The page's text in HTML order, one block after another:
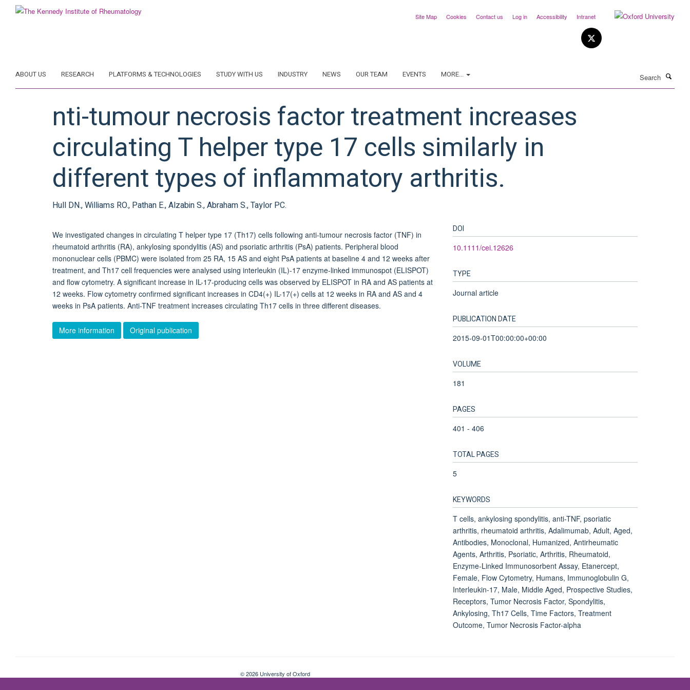
Site Map Cookies Contact us Log in Accessibility Intranet
ABOUT US RESEARCH PLATFORMS & TECHNOLOGIES STUDY WITH US INDUSTRY NEWS OUR TEAM EVENTS MORE...
nti-tumour necrosis factor treatment increases
circulating T helper type 17 cells similarly in
different types of inflammatory arthritis.
Hull DN., Williams RO., Pathan E., Alzabin S., Abraham S., Taylor PC.
We investigated changes in circulating T helper type 17 (Th17) cells following anti-tumour necrosis factor (TNF) in
rheumatoid arthritis (RA), ankylosing spondylitis (AS) and psoriatic arthritis (PsA) patients. Peripheral blood
mononuclear cells (PBMC) were isolated from 25 RA, 15 AS and eight PsA patients at baseline 4 and 12 weeks after
treatment, and Th17 cell frequencies were analysed using interleukin (IL)-17 enzyme-linked immunospot (ELISPOT)
and flow cytometry. A significant increase in IL-17-producing cells was observed by ELISPOT in RA and AS patients at
12 weeks. Flow cytometry confirmed significant increases in CD4(+) IL-17(+) cells at 12 weeks in RA and AS and 4
weeks in PsA patients. Anti-TNF treatment increases circulating Th17 cells in three different diseases.
More information Original publication
DOI
10.1111/cei.12626
TYPE
Journal article
PUBLICATION DATE
2015-09-01T00:00:00+00:00
VOLUME
181
PAGES
401 - 406
TOTAL PAGES
5
KEYWORDS
T cells, ankylosing spondylitis, anti-TNF, psoriatic
arthritis, rheumatoid arthritis, Adalimumab, Adult, Aged,
Antibodies, Monoclonal, Humanized, Antirheumatic
Agents, Arthritis, Psoriatic, Arthritis, Rheumatoid,
Enzyme-Linked Immunosorbent Assay, Etanercept,
Female, Flow Cytometry, Humans, Immunoglobulin G,
Interleukin-17, Male, Middle Aged, Prospective Studies,
Receptors, Tumor Necrosis Factor, Spondylitis,
Ankylosing, Th17 Cells, Time Factors, Treatment
Outcome, Tumor Necrosis Factor-alpha
© 2026 University of Oxford